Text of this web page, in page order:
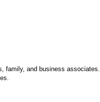
family, and business associates.